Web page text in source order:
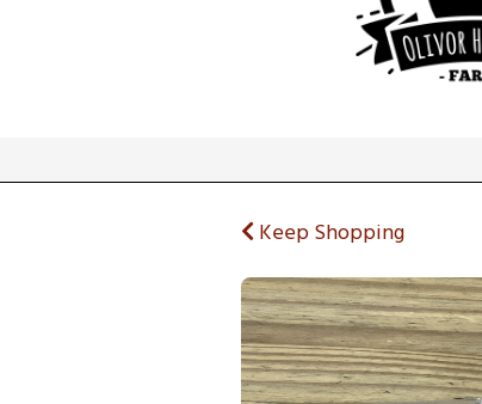
Keep Shopping